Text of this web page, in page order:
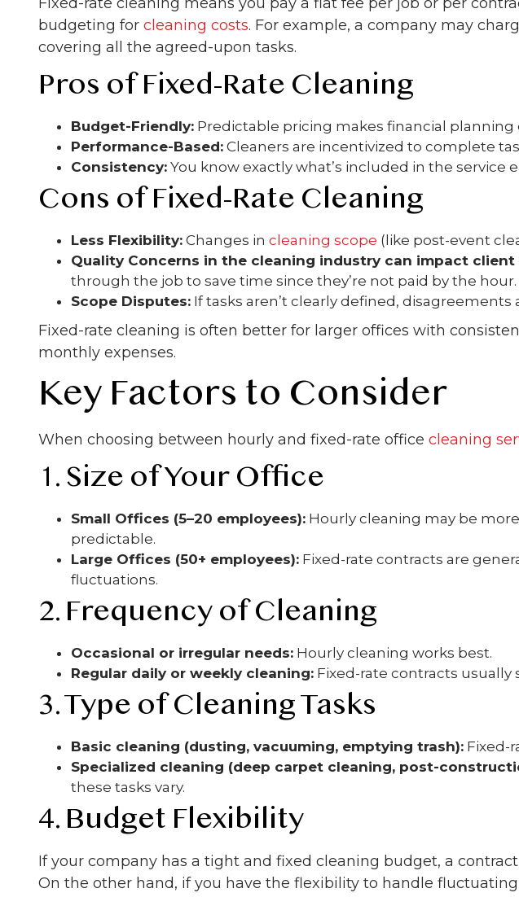
budgeting for cleaning costs. For example, a company may
covering all the agreed-upon tasks.
Pros of Fixed-Rate Cleaning
Budget-Friendly: Predictable pricing makes financial planning
Performance-Based: Cleaners are incentivized to complete
Consistency: You know exactly what’s included in the service
Cons of Fixed-Rate Cleaning
Less Flexibility: Changes in cleaning scope (like post-event
Quality Concerns in the cleaning industry can impact
through the job to save time since they’re not paid by the hour.
Scope Disputes: If tasks aren’t clearly defined, disagreements
Fixed-rate cleaning is often better for larger offices with
monthly expenses.
Key Factors to Consider
When choosing between hourly and fixed-rate office cleaning
1. Size of Your Office
Small Offices (5–20 employees): Hourly cleaning may be
predictable.
Large Offices (50+ employees): Fixed-rate contracts are
fluctuations.
2. Frequency of Cleaning
Occasional or irregular needs: Hourly cleaning works best.
Regular daily or weekly cleaning: Fixed-rate contracts usually
3. Type of Cleaning Tasks
Basic cleaning (dusting, vacuuming, emptying trash): Fixed-
Specialized cleaning (deep carpet cleaning, post-
these tasks vary.
4. Budget Flexibility
If your company has a tight and fixed cleaning budget, a
On the other hand, if you have the flexibility to handle